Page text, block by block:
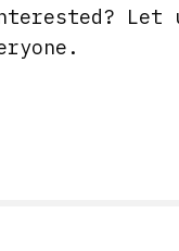
Let